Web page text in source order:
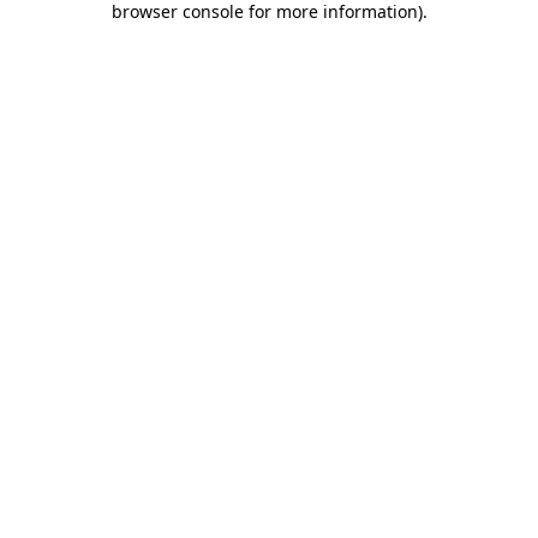
browser console for more information).